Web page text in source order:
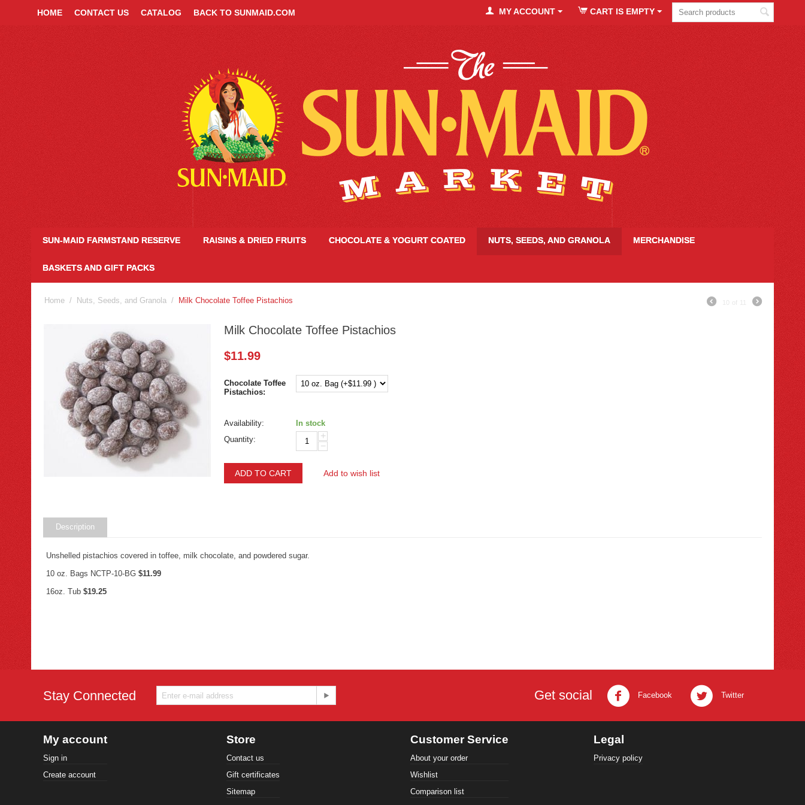
HOME CONTACT US CATALOG BACK TO SUNMAID.COM CART IS EMPTY
MY ACCOUNT
SUN-MAID FARMSTAND RESERVE RAISINS & DRIED FRUITS CHOCOLATE & YOGURT COATED NUTS, SEEDS, AND GRANOLA MERCHANDISE
BASKETS AND GIFT PACKS
Home / Nuts, Seeds, and Granola / Milk Chocolate Toffee Pistachios of
Milk Chocolate Toffee Pistachios
$11.99
Chocolate Toffee
Pistachios:
Availability:
In stock
Quantity:
+
−
ADD TO CART Add to wish list
Description
Unshelled pistachios covered in toffee, milk chocolate, and powdered sugar.
10 oz. Bags NCTP-10-BG $11.99
16oz. Tub $19.25
Stay Connected Get social Facebook Twitter
My account
Sign in
Create account
Store
Contact us
Gift certificates
Sitemap
Customer Service
About your order
Wishlist
Comparison list
Legal
Privacy policy